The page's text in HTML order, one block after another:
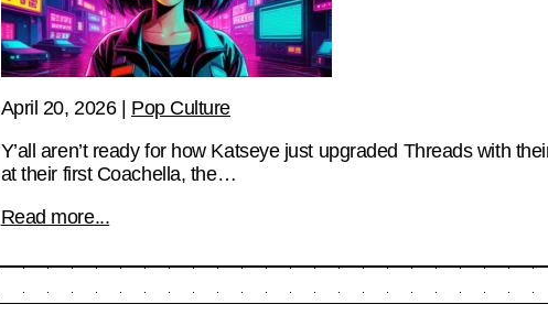
April 20, 2026| Pop Culture
Y’all aren’t ready for how Katseye just upgraded Threads with
at their first Coachella, the…
Read more...